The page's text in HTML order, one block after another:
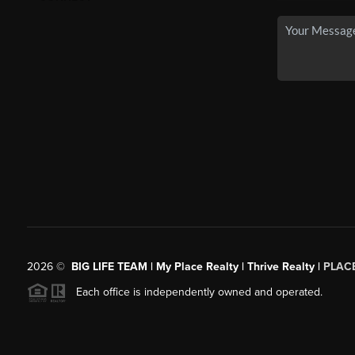
2026© BIG LIFE TEAM | My Place Realty | Thrive Realty |
Each office is independently owned and operated.